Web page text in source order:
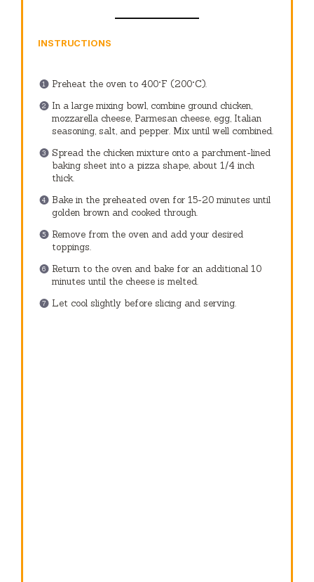
INSTRUCTIONS
Preheat the oven to 400°F (200°C).
In a large mixing bowl, combine ground chicken,
mozzarella cheese, Parmesan cheese, egg, Italian
seasoning, salt, and pepper. Mix until well combined.
Spread the chicken mixture onto a parchment-lined
baking sheet into a pizza shape, about 1/4 inch
thick.
Bake in the preheated oven for 15-20 minutes until
golden brown and cooked through.
Remove from the oven and add your desired
toppings.
Return to the oven and bake for an additional 10
minutes until the cheese is melted.
Let cool slightly before slicing and serving.